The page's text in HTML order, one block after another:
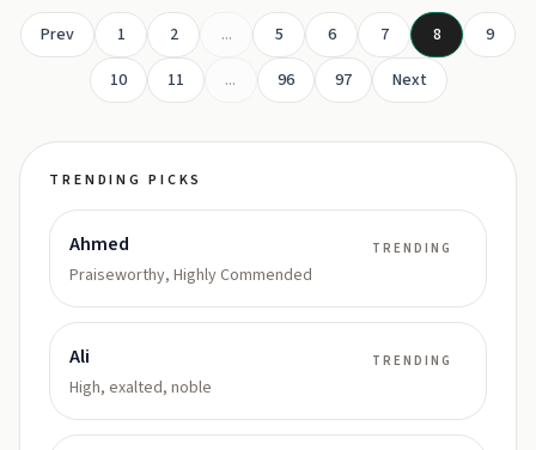
Prev 1 2 ... 5 6 7 8
9
10
11 ... 96 97 Next
TRENDING PICKS
Ahmed
Praiseworthy, Highly Commended
TRENDING
Ali
High, exalted, noble
TRENDING